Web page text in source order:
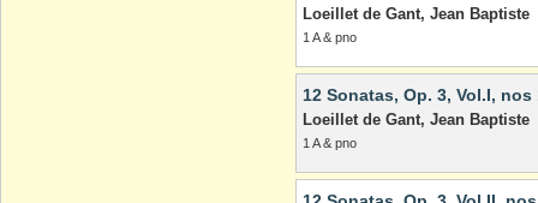
Loeillet de Gant, Jean Baptiste
1 A & pno
12 Sonatas, Op. 3, Vol.I, nos
Loeillet de Gant, Jean Baptiste
1 A & pno